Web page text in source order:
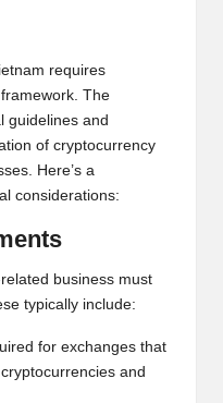
requires
The
guidelines and
of cryptocurrency
Here’s a
considerations:
business must
typically include:
for exchanges that
and